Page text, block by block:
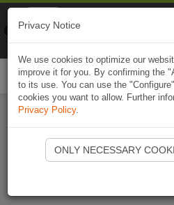
Start
Privacy Notice
We use cookies to optimize our
improve it for you. By confirming the
to its use. You can use the
cookies you want to allow. Further
Privacy Policy.
ONLY NECESSARY
Naviki